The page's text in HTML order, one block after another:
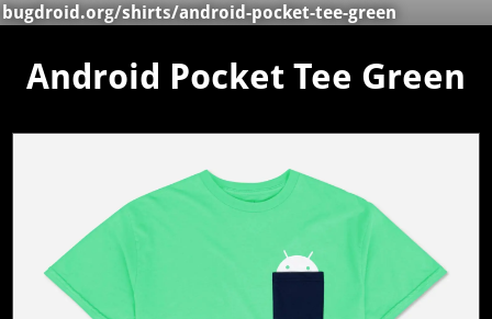
bugdroid.org/shirts/android-pocket-tee-green
Android Pocket Tee Green